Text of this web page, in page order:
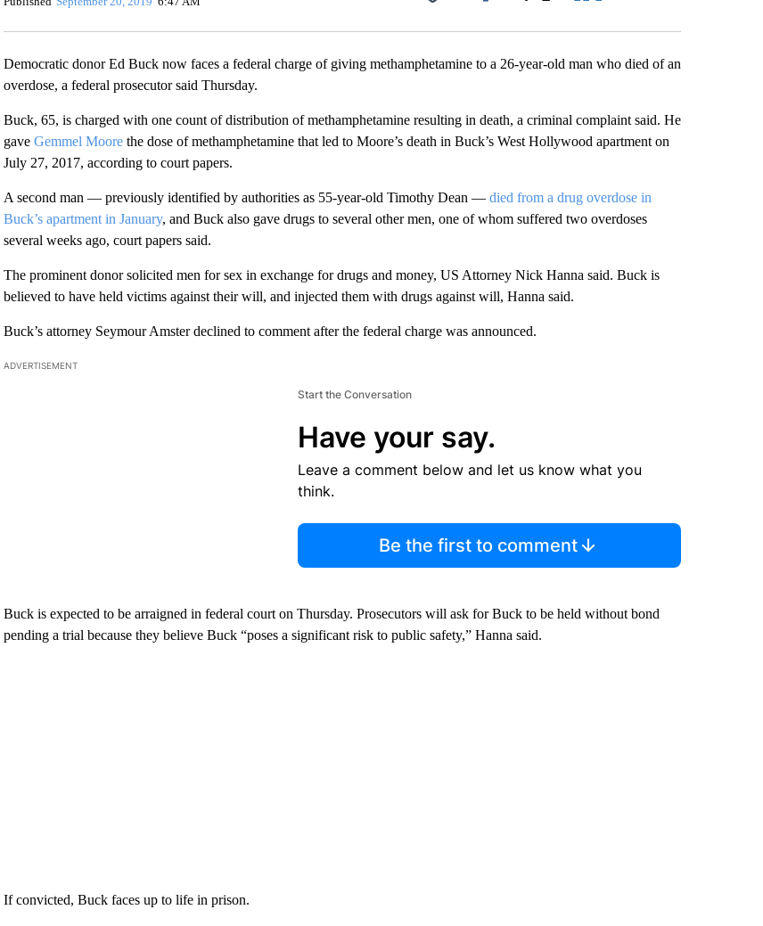
Facebook
Democratic donor Ed Buck now faces a federal charge of giving methamphetamine to a 26-year-old man who died of an
overdose, a federal prosecutor said Thursday.
Buck, 65, is charged with one count of distribution of methamphetamine resulting in death, a criminal complaint said. He
gave Gemmel Moorethe dose of methamphetamine that led to Moore’s death in Buck’s West Hollywood apartment on
July 27, 2017, according to court papers.
A second man — previously identified by authorities as 55-year-old Timothy Dean — died from a drug overdose in
Buck’s apartment in January, and Buck also gave drugs to several other men, one of whom suffered two overdoses
several weeks ago, court papers said.
The prominent donor solicited men for sex in exchange for drugs and money, US Attorney Nick Hanna said. Buck is
believed to have held victims against their will, and injected them with drugs against will, Hanna said.
Buck’s attorney Seymour Amster declined to comment after the federal charge was announced.
ADVERTISEMENT
Start the Conversation
Have your say.
Leave a comment below and let us know what you
think.
Be the first to comment
Buck is expected to be arraigned in federal court on Thursday. Prosecutors will ask for Buck to be held without bond
pending a trial because they believe Buck “poses a significant risk to public safety,” Hanna said.
If convicted, Buck faces up to life in prison.